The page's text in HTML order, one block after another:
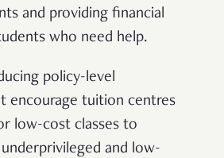
and providing financial
who need help.
policy-level
encourage tuition centres
low-cost classes to
and low-